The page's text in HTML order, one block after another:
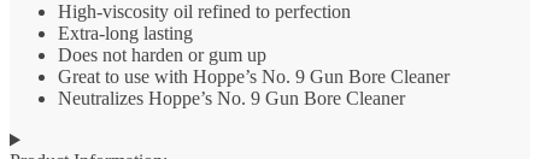
High-viscosity oil refined to perfection
Extra-long lasting
Does not harden or gum up
Great to use with Hoppe’s No. 9 Gun Bore Cleaner
Neutralizes Hoppe’s No. 9 Gun Bore Cleaner